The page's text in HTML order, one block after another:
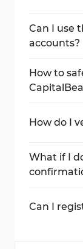
letters,
Can I use
accounts?
address.
How to
ensures
How do I
registered
What if I
from the
Can I